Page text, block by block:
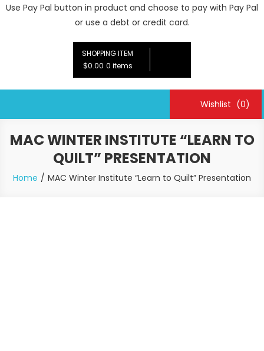
Use Pay Pal button in product and choose to pay with Pay Pal
or use a debt or credit card.
SHOPPING ITEM
$0.00 0 items
Wishlist (0)
MAC WINTER INSTITUTE “LEARN TO
QUILT” PRESENTATION
Home MAC Winter Institute “Learn to Quilt” Presentation